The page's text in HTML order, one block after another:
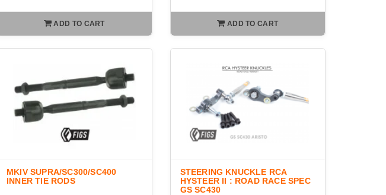
ADD TO CART ADD TO CART
MKIV SUPRA/SC300/SC400
INNER TIE RODS
STEERING KNUCKLE RCA
HYSTEER II : ROAD RACE SPEC
GS SC430